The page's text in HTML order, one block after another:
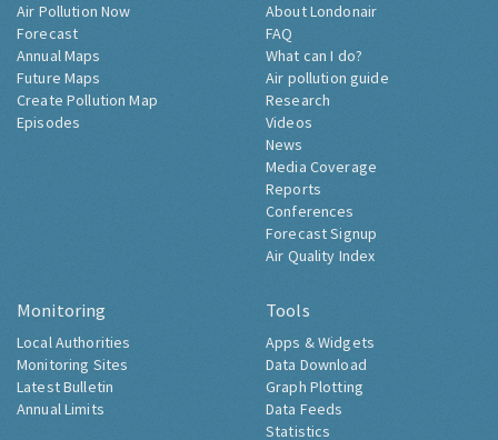
Air Pollution Now
Forecast
Annual Maps
Future Maps
Create Pollution Map
Episodes
About Londonair
FAQ
What can I do?
Air pollution guide
Research
Videos
News
Media Coverage
Reports
Conferences
Forecast Signup
Air Quality Index
Monitoring
Local Authorities
Monitoring Sites
Latest Bulletin
Annual Limits
Tools
Apps & Widgets
Data Download
Graph Plotting
Data Feeds
Statistics